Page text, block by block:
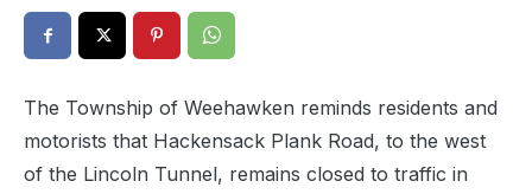
The Township of Weehawken reminds residents and
motorists that Hackensack Plank Road, to the west
of the Lincoln Tunnel, remains closed to traffic in